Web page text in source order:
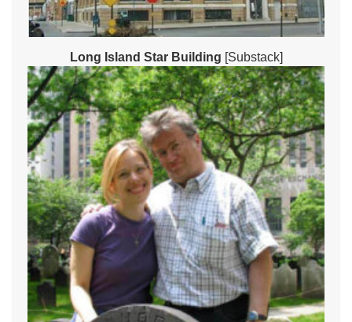
Long Island Star Building [Substack]